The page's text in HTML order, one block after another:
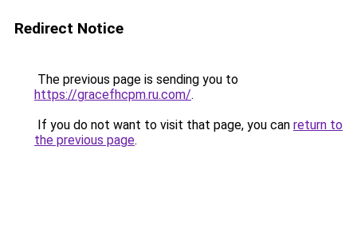
Redirect Notice
The previous page is sending you to
https://gracefhcpm.ru.com/.
If you do not want to visit that page, you can return to
the previous page.